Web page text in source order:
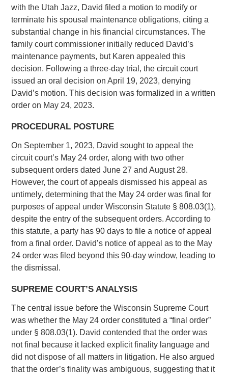
with the Utah Jazz, David filed a motion to modify or
terminate his spousal maintenance obligations, citing a
substantial change in his financial circumstances. The
family court commissioner initially reduced David’s
maintenance payments, but Karen appealed this
decision. Following a three-day trial, the circuit court
issued an oral decision on April 19, 2023, denying
David’s motion. This decision was formalized in a written
order on May 24, 2023.
PROCEDURAL POSTURE
On September 1, 2023, David sought to appeal the
circuit court’s May 24 order, along with two other
subsequent orders dated June 27 and August 28.
However, the court of appeals dismissed his appeal as
untimely, determining that the May 24 order was final for
purposes of appeal under Wisconsin Statute § 808.03(1),
despite the entry of the subsequent orders. According to
this statute, a party has 90 days to file a notice of appeal
from a final order. David’s notice of appeal as to the May
24 order was filed beyond this 90-day window, leading to
the dismissal.
SUPREME COURT’S ANALYSIS
The central issue before the Wisconsin Supreme Court
was whether the May 24 order constituted a “final order”
under § 808.03(1). David contended that the order was
not final because it lacked explicit finality language and
did not dispose of all matters in litigation. He also argued
that the order’s finality was ambiguous, suggesting that it